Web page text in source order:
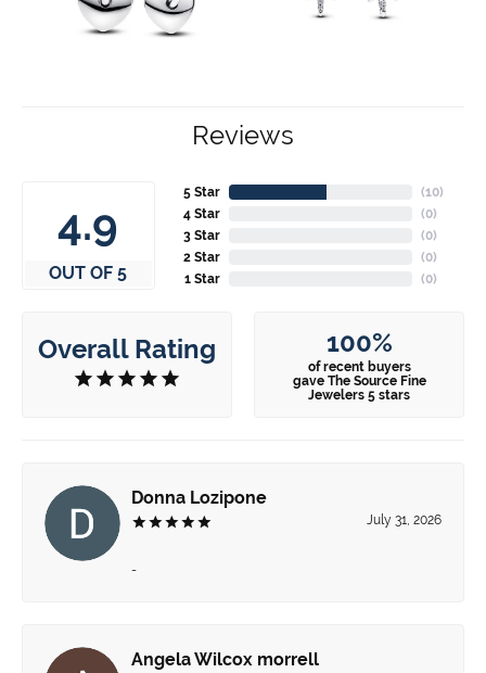
Reviews
4.9
OUT OF 5
5 Star
4 Star
3 Star
2 Star
1 Star
(10)
(0)
(0)
(0)
(0)
Overall Rating 100%
of recent buyers
gave The Source Fine
Jewelers 5 stars
Donna Lozipone
July 31, 2026
-
Angela Wilcox morrell